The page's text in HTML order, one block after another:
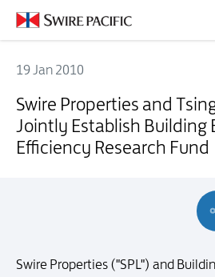
19 Jan 2010
Swire Properties and
Jointly Establish Building
Efficiency Research Fund
Swire Properties ("SPL") and